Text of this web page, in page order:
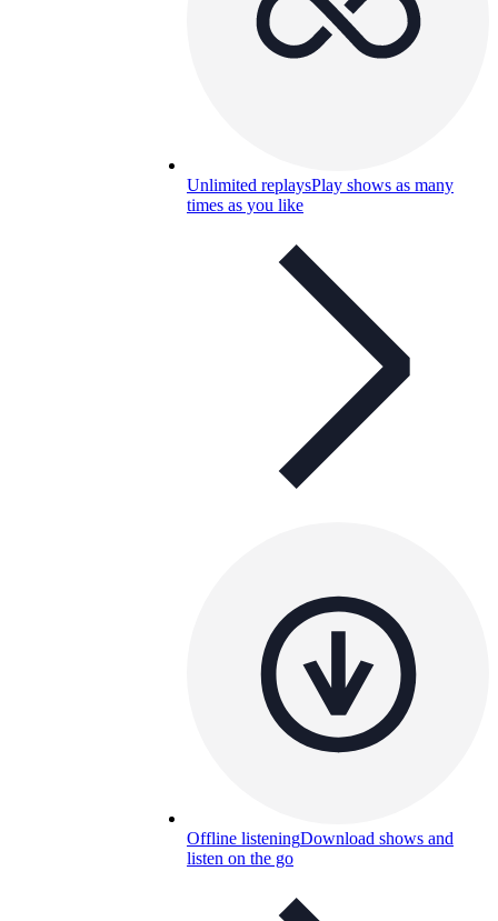
Unlimited replaysPlay shows as many
times as you like
Offline listeningDownload shows and
listen on the go